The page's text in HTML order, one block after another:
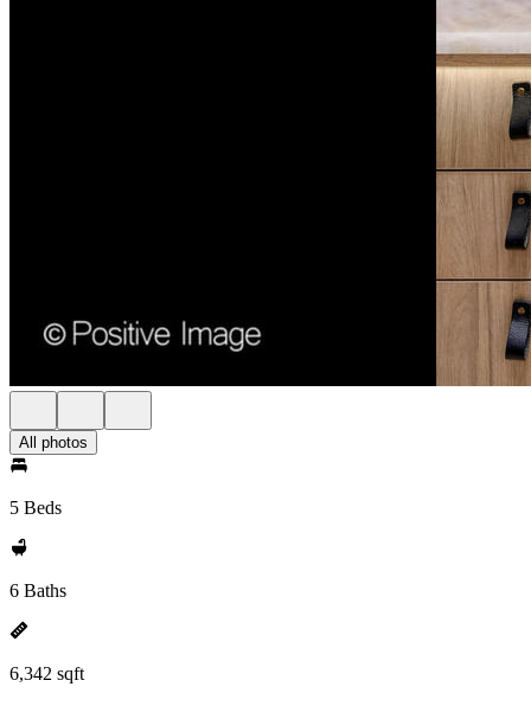
All photos
5 Beds
6 Baths
6,342 sqft